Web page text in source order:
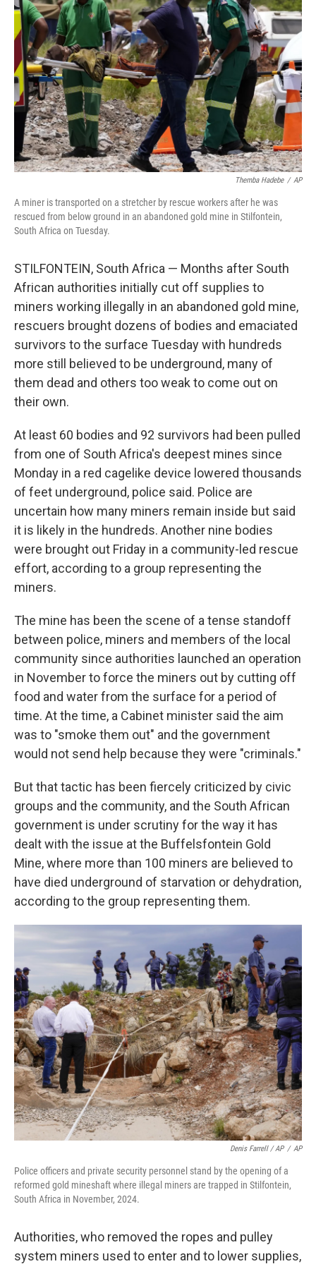
o
o
k
e
r
d
I
n
Themba Hadebe / AP
A miner is transported on a stretcher by rescue workers after he was
rescued from below ground in an abandoned gold mine in Stilfontein,
South Africa on Tuesday.
STILFONTEIN, South Africa — Months after South
African authorities initially cut off supplies to
miners working illegally in an abandoned gold mine,
rescuers brought dozens of bodies and emaciated
survivors to the surface Tuesday with hundreds
more still believed to be underground, many of
them dead and others too weak to come out on
their own.
At least 60 bodies and 92 survivors had been pulled
from one of South Africa's deepest mines since
Monday in a red cagelike device lowered thousands
of feet underground, police said. Police are
uncertain how many miners remain inside but said
it is likely in the hundreds. Another nine bodies
were brought out Friday in a community-led rescue
effort, according to a group representing the
miners.
The mine has been the scene of a tense standoff
between police, miners and members of the local
community since authorities launched an operation
in November to force the miners out by cutting off
food and water from the surface for a period of
time. At the time, a Cabinet minister said the aim
was to "smoke them out" and the government
would not send help because they were "criminals."
But that tactic has been fiercely criticized by civic
groups and the community, and the South African
government is under scrutiny for the way it has
dealt with the issue at the Buffelsfontein Gold
Mine, where more than 100 miners are believed to
have died underground of starvation or dehydration,
according to the group representing them.
Denis Farrell / AP / AP
Police officers and private security personnel stand by the opening of a
reformed gold mineshaft where illegal miners are trapped in Stilfontein,
South Africa in November, 2024.
Authorities, who removed the ropes and pulley
system miners used to enter and to lower supplies,